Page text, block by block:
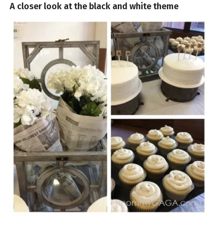
A closer look at the black and white theme